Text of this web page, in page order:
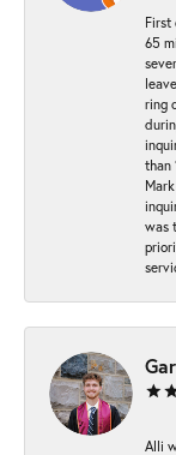
First
65
ring
than
was
Alli